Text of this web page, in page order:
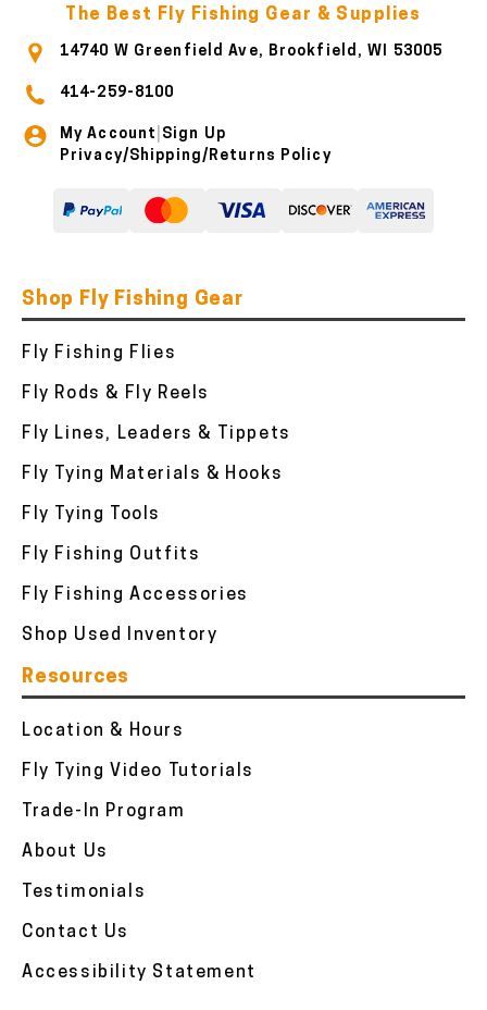
The Best Fly Fishing Gear & Supplies
14740 W Greenfield Ave, Brookfield, WI 53005
414-259-8100
My Account Sign Up
Privacy/Shipping/Returns Policy
Shop Fly Fishing Gear
Fly Fishing Flies
Fly Rods & Fly Reels
Fly Lines, Leaders & Tippets
Fly Tying Materials & Hooks
Fly Tying Tools
Fly Fishing Outfits
Fly Fishing Accessories
Shop Used Inventory
Resources
Location & Hours
Fly Tying Video Tutorials
Trade-In Program
About Us
Testimonials
Contact Us
Accessibility Statement